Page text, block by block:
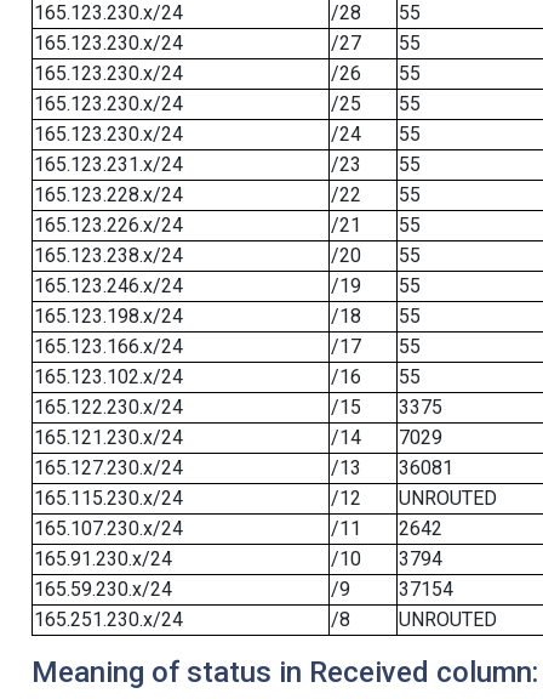
165.123.230.x/24
/28
55
165.123.230.x/24
/27
55
165.123.230.x/24
/26
55
165.123.230.x/24
/25
55
165.123.230.x/24
/24
55
165.123.231.x/24
/23
55
165.123.228.x/24
/22
55
165.123.226.x/24
/21
55
165.123.238.x/24
/20
55
165.123.246.x/24
/19
55
165.123.198.x/24
/18
55
165.123.166.x/24
/17
55
165.123.102.x/24
/16
55
165.122.230.x/24
/15
3375
165.121.230.x/24
/14
7029
165.127.230.x/24
/13
36081
165.115.230.x/24
/12
UNROUTED
165.107.230.x/24
/11
2642
165.91.230.x/24
/10
3794
165.59.230.x/24
/9
37154
165.251.230.x/24
/8 UNROUTED
Meaning of status in Received column: